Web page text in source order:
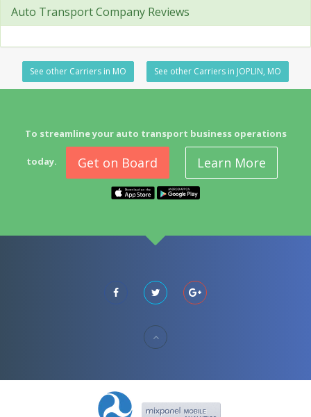
Auto Transport Company Reviews
See other Carriers in MO See other Carriers in JOPLIN, MO
To streamline your auto transport business operations
today. Get on Board Learn More